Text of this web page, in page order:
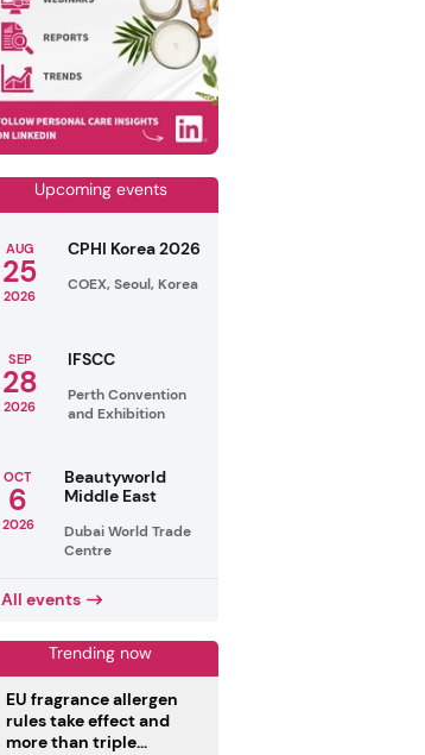
Upcoming events
AUG
25
2026
CPHI Korea 2026
COEX, Seoul, Korea
SEP
28
2026
IFSCC
Perth Convention
and Exhibition
OCT
6
2026
Beautyworld
Middle East
Dubai World Trade
Centre
All events
Trending now
EU fragrance allergen
rules take effect and
more than triple